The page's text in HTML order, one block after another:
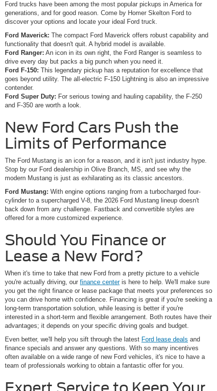
Ford trucks have been among the most popular pickups in America for
generations, and for good reason. Come by Homer Skelton Ford to
discover your options and locate your ideal Ford truck.
Ford Maverick: The compact Ford Maverick offers robust capability and
functionality that doesn't quit. A hybrid model is available.
Ford Ranger: An icon in its own right, the Ford Ranger is seamless to
drive every day but packs a big punch when you need it.
Ford F-150: This legendary pickup has a reputation for excellence that
goes beyond utility. The all-electric F-150 Lightning is also an impressive
contender.
Ford Super Duty: For serious towing and hauling capability, the F-250
and F-350 are worth a look.
New Ford Cars Push the
Limits of Performance
The Ford Mustang is an icon for a reason, and it isn't just industry hype.
Stop by our Ford dealership in Olive Branch, MS, and see why the
modern Mustang is just as exhilarating as its classic ancestors.
Ford Mustang: With engine options ranging from a turbocharged four-
cylinder to a supercharged V-8, the 2026 Ford Mustang lineup doesn't
back down from any challenge. Fastback and convertible styles are
offered for a more customized experience.
Should You Finance or
Lease a New Ford?
When it's time to take that new Ford from a pretty picture to a vehicle
you're actually driving, our finance centeris here to help. We'll make sure
you get the right finance or lease package that meets your preferences so
you can drive home with confidence. Financing is great if you're seeking a
long-term transportation solution, while leasing is better if you're
interested in a short-term and flexible arrangement. Both routes have their
advantages; it depends on your specific driving goals and budget.
Even better, we'll help you sift through the latest Ford lease deals and
finance specials and answer any questions. With so many incentives
often available on a wide range of new Ford vehicles, it's nice to have a
team of professionals working to obtain a fantastic offer for you.